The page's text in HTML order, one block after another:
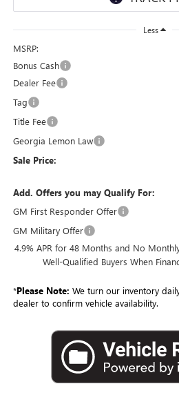
Less
MSRP:
Bonus Cash
Dealer Fee
Tag
Title Fee
Georgia Lemon Law
Sale Price:
Add. Offers you may Qualify For:
GM First Responder Offer
GM Military Offer
4.9% APR for 48 Months and No
Well-Qualified Buyers When
*Please Note: We turn our inventory
dealer to confirm vehicle availability.